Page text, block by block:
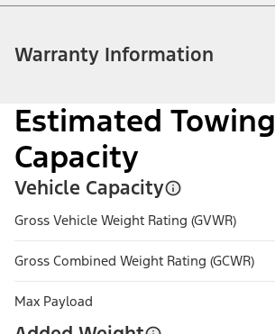
Warranty Information
Estimated Towing
Capacity
Vehicle Capacity
Gross Vehicle Weight Rating (GVWR)
Gross Combined Weight Rating (GCWR)
Max Payload